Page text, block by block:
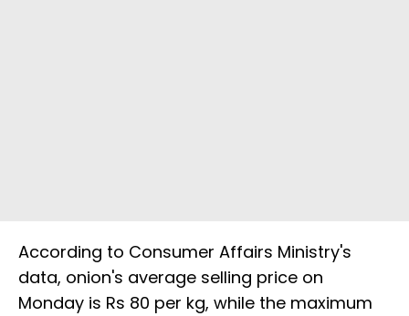
According to Consumer Affairs Ministry's
data, onion's average selling price on
Monday is Rs 80 per kg, while the maximum